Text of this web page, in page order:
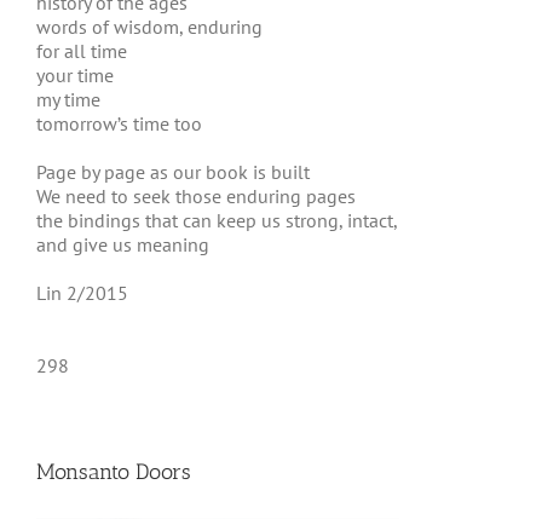
words of wisdom, enduring
for all time
your time
my time
tomorrow’s time too
Page by page as our book is built
We need to seek those enduring pages
the bindings that can keep us strong, intact,
and give us meaning
Lin 2/2015
298
Monsanto Doors